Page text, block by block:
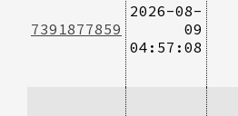
7391877859
2026-08-
09
04:57:08